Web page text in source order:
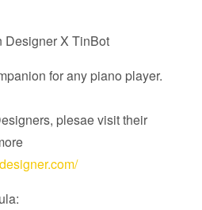
Designer X TinBot
for any piano player.
plesae visit their